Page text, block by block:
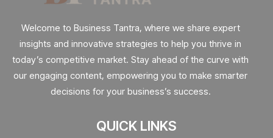
Welcome to Business Tantra, where we share expert
insights and innovative strategies to help you thrive in
today’s competitive market. Stay ahead of the curve with
our engaging content, empowering you to make smarter
decisions for your business’s success.
QUICK LINKS